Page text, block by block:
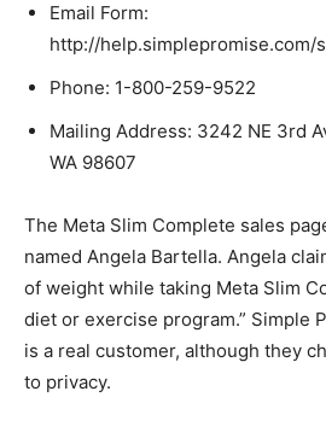
Email Form:
http://
Phone: 1-800-259-9522
Mailing Address: 3242 NE 3rd
WA 98607
The Meta Slim Complete sales
named Angela Bartella. Angela
of weight while taking Meta Slim
diet or exercise program.” Simple
is a real customer, although they
to privacy.